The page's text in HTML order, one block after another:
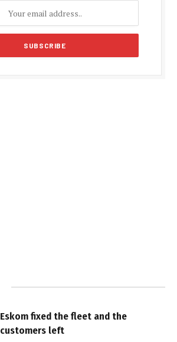
Eskom fixed the fleet and the
customers left